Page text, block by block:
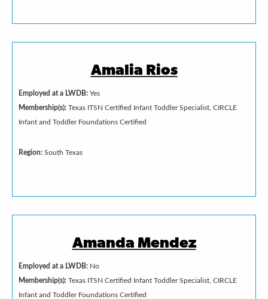
Amalia Rios
Employed at a LWDB: Yes
Membership(s): Texas ITSN Certified Infant Toddler Specialist, CIRCLE
Infant and Toddler Foundations Certified
Region: South Texas
Amanda Mendez
Employed at a LWDB: No
Membership(s): Texas ITSN Certified Infant Toddler Specialist, CIRCLE
Infant and Toddler Foundations Certified